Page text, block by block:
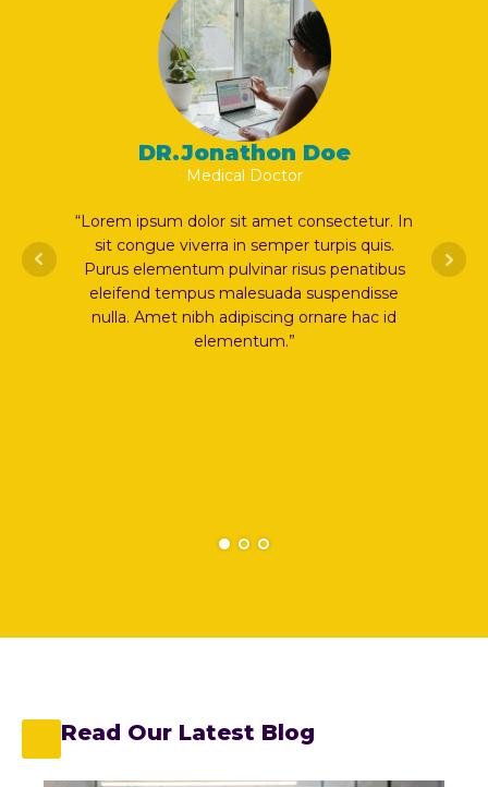
consectetur. In
turpis quis.
risus penatibus
suspendisse
ornare hac id
DR.Jonathon Doe
Medical Doctor
“Lorem ipsum dolor sit amet consectetur.
sit congue viverra in semper turpis quis.
Purus elementum pulvinar risus penatibus
eleifend tempus malesuada suspendisse
nulla. Amet nibh adipiscing ornare hac id
elementum.”
Read Our Latest Blog